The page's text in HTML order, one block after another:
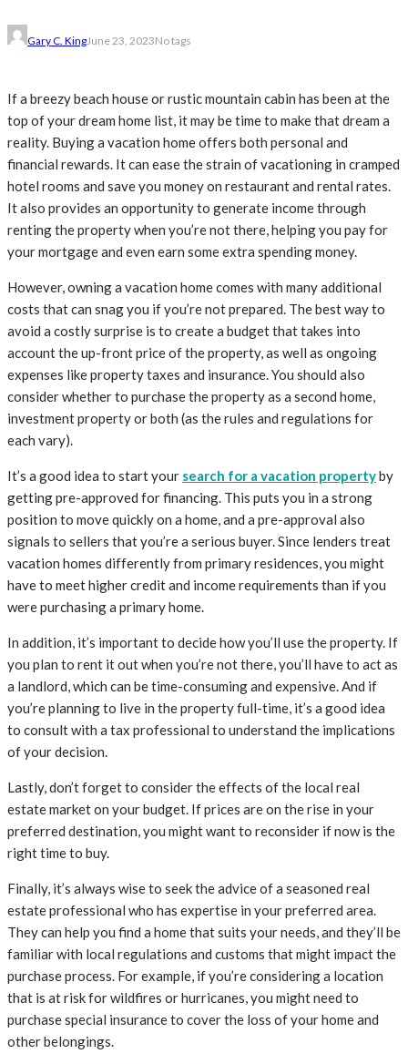
Gary C. KingJune 23, 2023No tags
If a breezy beach house or rustic mountain cabin has been at the
top of your dream home list, it may be time to make that dream a
reality. Buying a vacation home offers both personal and
financial rewards. It can ease the strain of vacationing in cramped
hotel rooms and save you money on restaurant and rental rates.
It also provides an opportunity to generate income through
renting the property when you’re not there, helping you pay for
your mortgage and even earn some extra spending money.
However, owning a vacation home comes with many additional
costs that can snag you if you’re not prepared. The best way to
avoid a costly surprise is to create a budget that takes into
account the up-front price of the property, as well as ongoing
expenses like property taxes and insurance. You should also
consider whether to purchase the property as a second home,
investment property or both (as the rules and regulations for
each vary).
It’s a good idea to start your search for a vacation propertyby
getting pre-approved for financing. This puts you in a strong
position to move quickly on a home, and a pre-approval also
signals to sellers that you’re a serious buyer. Since lenders treat
vacation homes differently from primary residences, you might
have to meet higher credit and income requirements than if you
were purchasing a primary home.
In addition, it’s important to decide how you’ll use the property. If
you plan to rent it out when you’re not there, you’ll have to act as
a landlord, which can be time-consuming and expensive. And if
you’re planning to live in the property full-time, it’s a good idea
to consult with a tax professional to understand the implications
of your decision.
Lastly, don’t forget to consider the effects of the local real
estate market on your budget. If prices are on the rise in your
preferred destination, you might want to reconsider if now is the
right time to buy.
Finally, it’s always wise to seek the advice of a seasoned real
estate professional who has expertise in your preferred area.
They can help you find a home that suits your needs, and they’ll be
familiar with local regulations and customs that might impact the
purchase process. For example, if you’re considering a location
that is at risk for wildfires or hurricanes, you might need to
purchase special insurance to cover the loss of your home and
other belongings.